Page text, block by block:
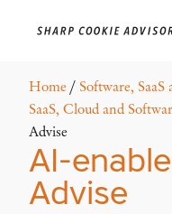
Home / Software,
SaaS, Cloud and
Advise
AI-
Advise